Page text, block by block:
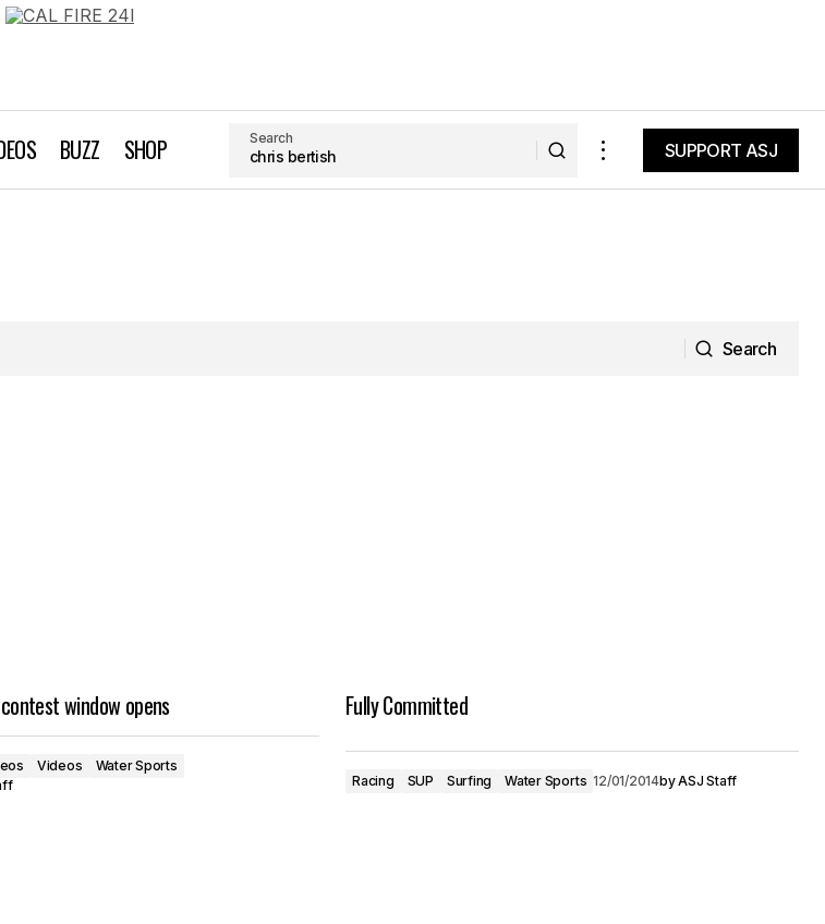
BUZZ SHOP Search
SUPPORT ASJ
Search
window opens
Videos
Water Sports
Fully Committed
Racing SUP Surfing Water Sports 12/01/2014byASJ Staff